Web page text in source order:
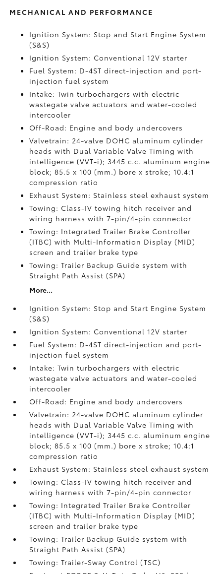
MECHANICAL AND PERFORMANCE
Ignition System: Stop and Start Engine System
(S&S)
Ignition System: Conventional 12V starter
Fuel System: D-4ST direct-injection and port-
injection fuel system
Intake: Twin turbochargers with electric
wastegate valve actuators and water-cooled
intercooler
Off-Road: Engine and body undercovers
Valvetrain: 24-valve DOHC aluminum cylinder
heads with Dual Variable Valve Timing with
intelligence (VVT-i); 3445 c.c. aluminum engine
block; 85.5 x 100 (mm.) bore x stroke; 10.4:1
compression ratio
Exhaust System: Stainless steel exhaust system
Towing: Class-IV towing hitch receiver and
wiring harness with 7-pin/4-pin connector
Towing: Integrated Trailer Brake Controller
(ITBC)with Multi-Information Display (MID)
screen and trailer brake type
Towing: Trailer Backup Guide system with
Straight Path Assist (SPA)
More...
Ignition System: Stop and Start Engine System
(S&S)
Ignition System: Conventional 12V starter
Fuel System: D-4ST direct-injection and port-
injection fuel system
Intake: Twin turbochargers with electric
wastegate valve actuators and water-cooled
intercooler
Off-Road: Engine and body undercovers
Valvetrain: 24-valve DOHC aluminum cylinder
heads with Dual Variable Valve Timing with
intelligence (VVT-i); 3445 c.c. aluminum engine
block; 85.5 x 100 (mm.) bore x stroke; 10.4:1
compression ratio
Exhaust System: Stainless steel exhaust system
Towing: Class-IV towing hitch receiver and
wiring harness with 7-pin/4-pin connector
Towing: Integrated Trailer Brake Controller
(ITBC)with Multi-Information Display (MID)
screen and trailer brake type
Towing: Trailer Backup Guide system with
Straight Path Assist (SPA)
Towing: Trailer-Sway Control (TSC)